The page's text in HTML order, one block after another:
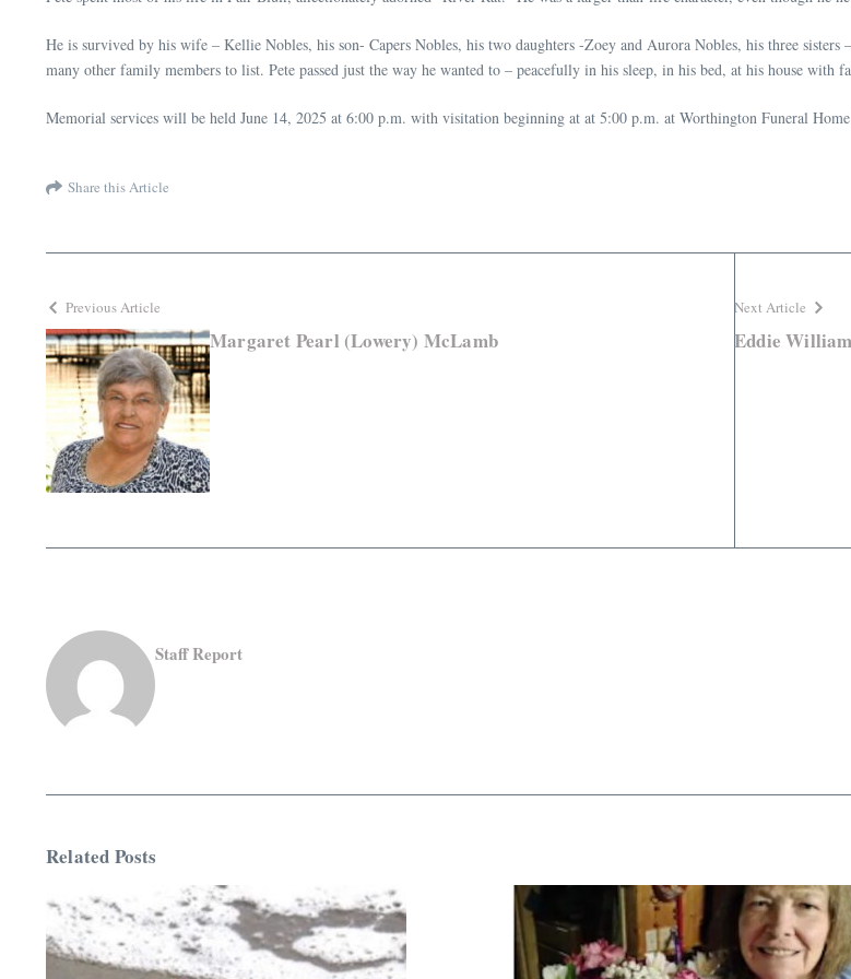
He is survived by his wife – Kellie Nobles, his son- Capers Nobles, his two daughters -Zoey and Aurora Nobles, his three
many other family members to list. Pete passed just the way he wanted to – peacefully in his sleep, in his bed, at his house with
Memorial services will be held June 14, 2025 at 6:00 p.m. with visitation beginning at at 5:00 p.m. at Worthington Funeral
Share this Article
Previous Article
Margaret Pearl (Lowery) McLamb
Next Article
Eddie
Staff Report
Related Posts